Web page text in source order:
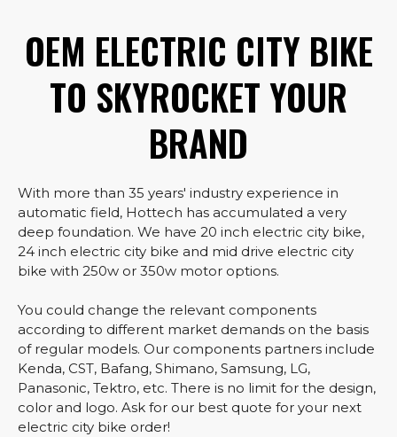
OEM ELECTRIC CITY BIKE
TO SKYROCKET YOUR
BRAND
With more than 35 years' industry experience in
automatic field, Hottech has accumulated a very
deep foundation. We have 20 inch electric city bike,
24 inch electric city bike and mid drive electric city
bike with 250w or 350w motor options.
You could change the relevant components
according to different market demands on the basis
of regular models. Our components partners include
Kenda, CST, Bafang, Shimano, Samsung, LG,
Panasonic, Tektro, etc. There is no limit for the design,
color and logo. Ask for our best quote for your next
electric city bike order!